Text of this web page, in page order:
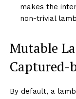
makes the
non-trivial
Mutable
Captured-
By default, a